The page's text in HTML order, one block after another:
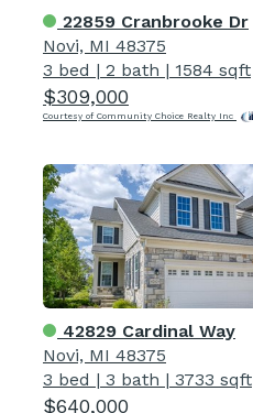
22859 Cranbrooke Dr
Novi, MI 48375
3 bed | 2 bath | 1584 sqft
$309,000
Courtesy of Community Choice Realty Inc
42829 Cardinal Way
Novi, MI 48375
3 bed | 3 bath | 3733 sqft
$640,000